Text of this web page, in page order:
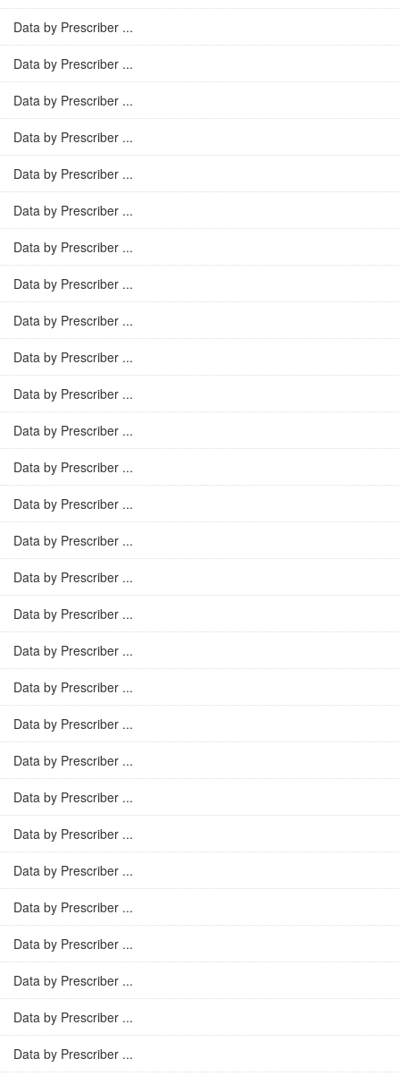
Data by Prescriber ...
Data by Prescriber ...
Data by Prescriber ...
Data by Prescriber ...
Data by Prescriber ...
Data by Prescriber ...
Data by Prescriber ...
Data by Prescriber ...
Data by Prescriber ...
Data by Prescriber ...
Data by Prescriber ...
Data by Prescriber ...
Data by Prescriber ...
Data by Prescriber ...
Data by Prescriber ...
Data by Prescriber ...
Data by Prescriber ...
Data by Prescriber ...
Data by Prescriber ...
Data by Prescriber ...
Data by Prescriber ...
Data by Prescriber ...
Data by Prescriber ...
Data by Prescriber ...
Data by Prescriber ...
Data by Prescriber ...
Data by Prescriber ...
Data by Prescriber ...
Data by Prescriber ...